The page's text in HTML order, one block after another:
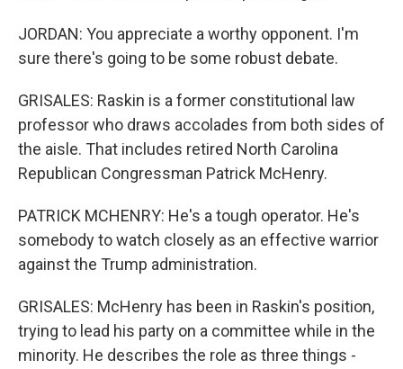
JORDAN: You appreciate a worthy opponent. I'm
sure there's going to be some robust debate.
GRISALES: Raskin is a former constitutional law
professor who draws accolades from both sides of
the aisle. That includes retired North Carolina
Republican Congressman Patrick McHenry.
PATRICK MCHENRY: He's a tough operator. He's
somebody to watch closely as an effective warrior
against the Trump administration.
GRISALES: McHenry has been in Raskin's position,
trying to lead his party on a committee while in the
minority. He describes the role as three things -